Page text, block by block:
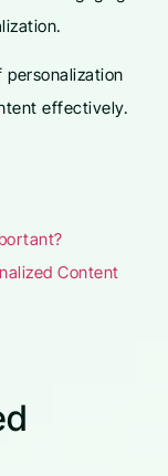
effectively.
Content